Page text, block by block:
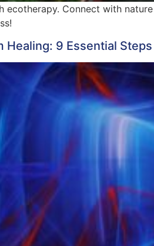
Connect with
Healing: 9 Essential